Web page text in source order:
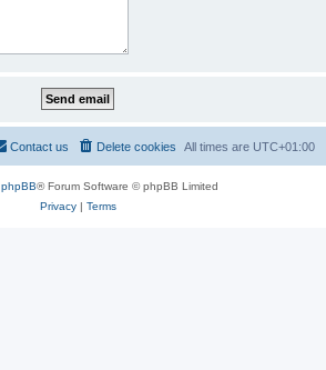
All times are UTC+01:00
Delete cookies
Contact us
phpBB® Forum Software © phpBB Limited
Privacy| Terms